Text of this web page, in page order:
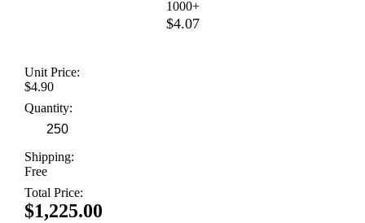
1000+
$4.07
Unit Price:
$4.90
Quantity:
Shipping:
Free
Total Price:
$1,225.00